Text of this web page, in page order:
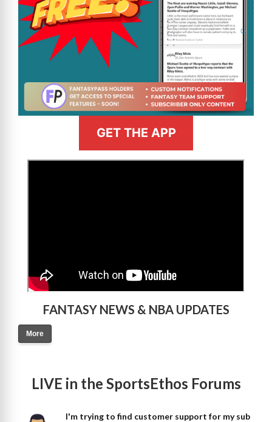
GET THE APP
FANTASY NEWS & NBA UPDATES
More
LIVE in the SportsEthos Forums
I'm trying to find customer support for my sub